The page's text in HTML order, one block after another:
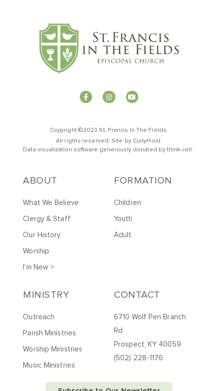
Copyright ©2023 St. Francis In The Fields.
All rights reserved. Site by CurlyHost.
Data visualization software generously donated bythink-cell .
ABOUT
What We Believe
Clergy & Staff
Our History
Worship
I'm New >
FORMATION
Children
Youth
Adult
MINISTRY
Outreach
Parish Ministries
Worship Ministries
Music Ministries
CONTACT
6710 Wolf Pen Branch
Rd
Prospect, KY 40059
(502) 228-1176